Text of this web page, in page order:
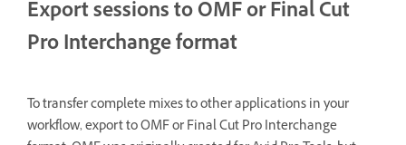
Export sessions to OMF or Final Cut
Pro Interchange format
To transfer complete mixes to other applications in your
workflow, export to OMF or Final Cut Pro Interchange